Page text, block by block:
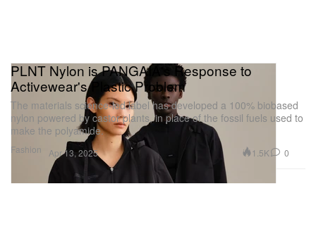
Fashion
PLNT Nylon is PANGAIA's Response to
Activewear's Plastic Problem
The materials science-led label has developed a 100% biobased
nylon powered by castor plants, in place of the fossil fuels used to
make the polyamide.
Apr 13, 2025 1.5K 0